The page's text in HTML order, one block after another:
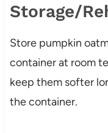
Storage/
Store pumpkin
container at room
keep them softer
the container.